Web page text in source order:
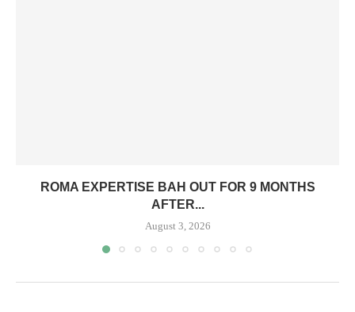
ROMA EXPERTISE BAH OUT FOR 9 MONTHS
AFTER...
August 3, 2026